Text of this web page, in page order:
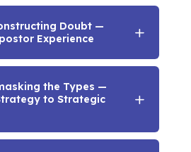
Doubt —
Experience
the Types —
to Strategic